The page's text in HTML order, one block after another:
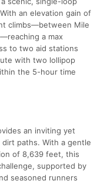
an elevation gain of
climbs—between Mile
a max
to two aid stations
with two lollipop
the 5-hour time
an inviting yet
paths. With a gentle
of 8,639 feet, this
supported by
seasoned runners